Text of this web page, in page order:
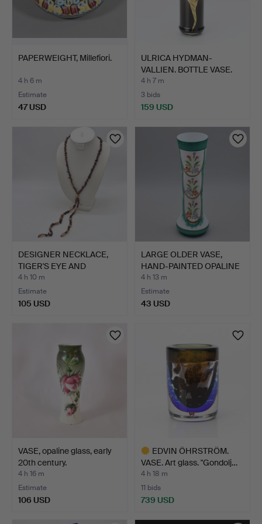
PAPERWEIGHT, Millefiori.
4 h 6 m
Estimate
47 USD
ULRICA HYDMAN-
VALLIEN. BOTTLE VASE.
Art gl…
4 h 7 m
3 bids
159 USD
DESIGNER NECKLACE,
TIGER'S EYE AND
MURANO …
4 h 10 m
Estimate
105 USD
LARGE OLDER VASE,
HAND-PAINTED OPALINE
GLA…
4 h 13 m
Estimate
43 USD
VASE, opaline glass, early
20th century.
4 h 16 m
Estimate
106 USD
EDVIN ÖHRSTRÖM.
VASE. Art glass. "Gondolj…
4 h 18 m
11 bids
739 USD